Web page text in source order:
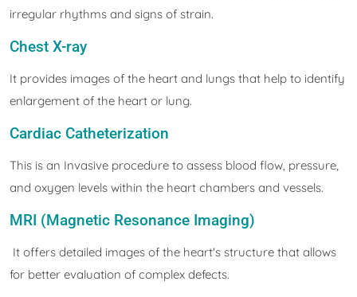
irregular rhythms and signs of strain.
Chest X-ray
It provides images of the heart and lungs that help to identify
enlargement of the heart or lung.
Cardiac Catheterization
This is an Invasive procedure to assess blood flow, pressure,
and oxygen levels within the heart chambers and vessels.
MRI (Magnetic Resonance Imaging)
It offers detailed images of the heart's structure that allows
for better evaluation of complex defects.